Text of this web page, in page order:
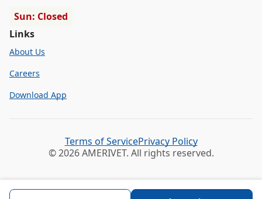
Sun: Closed
Links
About Us
Careers
Download App
© 2026 AMERIVET. All rights reserved.
Terms of ServicePrivacy Policy